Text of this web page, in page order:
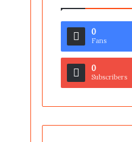
0
Fans
0
Subscribers